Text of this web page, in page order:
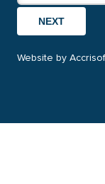
NEXT
Website by